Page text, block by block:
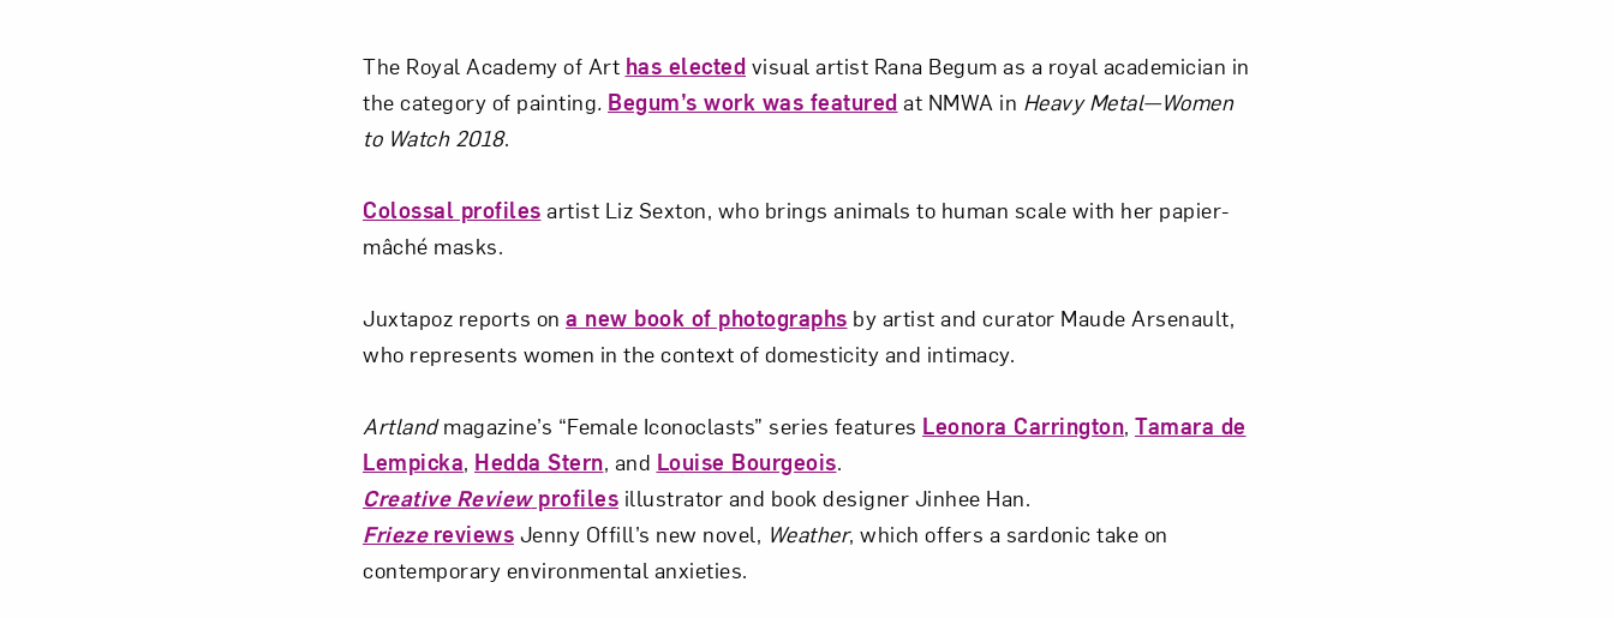
The Royal Academy of Art has elected visual artist Rana Begum as a royal academician in
the category of painting. Begum’s work was featured at NMWA in Heavy Metal—Women
to Watch 2018.
Colossal profiles artist Liz Sexton, who brings animals to human scale with her papier-
mâché masks.
Juxtapoz reports on a new book of photographs by artist and curator Maude Arsenault,
who represents women in the context of domesticity and intimacy.
Artlandmagazine’s “Female Iconoclasts” series features Leonora Carrington, Tamara de
Lempicka, Hedda Stern, and Louise Bourgeois.
Creative Reviewprofiles illustrator and book designer Jinhee Han.
Frieze reviews Jenny Offill’s new novel, Weather, which offers a sardonic take on
contemporary environmental anxieties.